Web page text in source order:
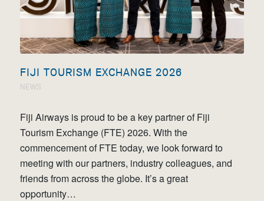
FIJI TOURISM EXCHANGE 2026
NEWS
Fiji Airways is proud to be a key partner of Fiji
Tourism Exchange (FTE) 2026. With the
commencement of FTE today, we look forward to
meeting with our partners, industry colleagues, and
friends from across the globe. It’s a great
opportunity…